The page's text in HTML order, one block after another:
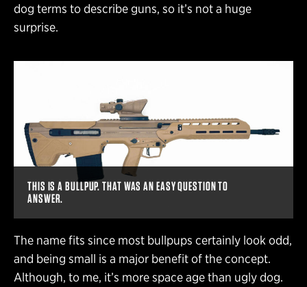
dog terms to describe guns, so it’s not a huge
surprise.
THIS IS A BULLPUP. THAT WAS AN EASY QUESTION TO
ANSWER.
The name fits since most bullpups certainly look odd,
and being small is a major benefit of the concept.
Although, to me, it’s more space age than ugly dog.